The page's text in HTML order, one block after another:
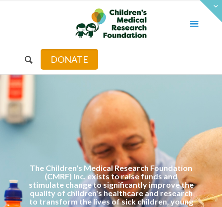
DONATE
The Children's Medical Research Foundation
(CMRF) Inc. exists to raise funds and
stimulate change to significantly improve the
quality of children's healthcare and research
to transform the lives of sick children, young